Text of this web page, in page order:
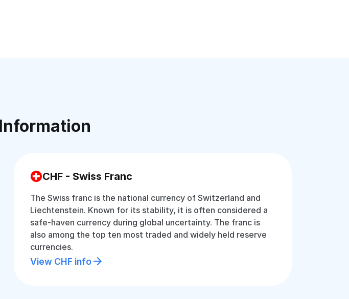
CHF - Swiss Franc
The Swiss franc is the national currency of Switzerland and
Liechtenstein. Known for its stability, it is often considered a
safe-haven currency during global uncertainty. The franc is
also among the top ten most traded and widely held reserve
currencies.
View CHF info